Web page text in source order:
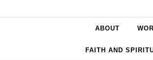
ABOUT
FAITH AND